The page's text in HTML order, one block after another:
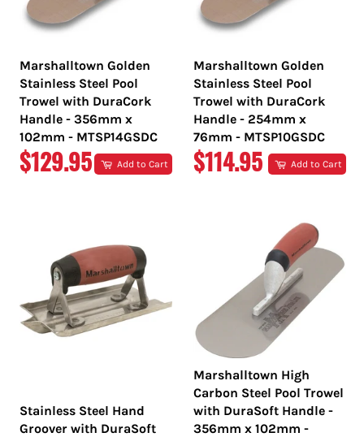
Marshalltown Golden
Stainless Steel Pool
Trowel with DuraCork
Handle - 356mm x
102mm - MTSP14GSDC
REGULAR
$129.95 Add to Cart
Marshalltown Golden
Stainless Steel Pool
Trowel with DuraCork
Handle - 254mm x
76mm - MTSP10GSDC
REGULAR
$114.95 Add to Cart
Stainless Steel Hand
Groover with DuraSoft
Marshalltown High
Carbon Steel Pool Trowel
with DuraSoft Handle -
356mm x 102mm -